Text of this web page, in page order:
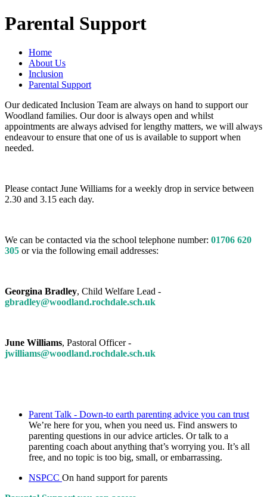
Parental Support
Home
About Us
Inclusion
Parental Support
Our dedicated Inclusion Team are always on hand to support our
Woodland families. Our door is always open and whilst
appointments are always advised for lengthy matters, we will always
endeavour to ensure that one of us is available to support when
needed.
Please contact June Williams for a weekly drop in service between
2.30 and 3.15 each day.
We can be contacted via the school telephone number: 01706 620
305 or via the following email addresses:
Georgina Bradley, Child Welfare Lead -
gbradley@woodland.rochdale.sch.uk
June Williams, Pastoral Officer -
jwilliams@woodland.rochdale.sch.uk
Parent Talk - Down-to earth parenting advice you can trust
We’re here for you, when you need us. Find answers to
parenting questions in our advice articles. Or talk to a
parenting coach about anything that’s worrying you. It’s all
free, and no topic is too big, small, or embarrassing.
NSPCC On hand support for parents